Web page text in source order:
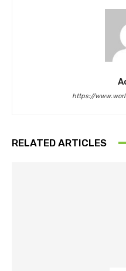
https://
RELATED ARTICLES